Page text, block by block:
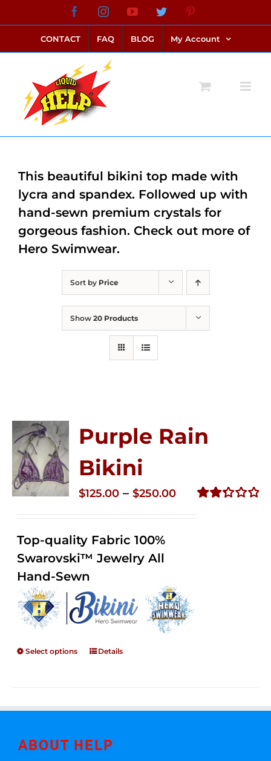
to
content
FacebookInstagramYouTubeTwitter
CONTACT FAQ BLOG My Account
Sort by Price
Show 20 Products
Purple Rain
Bikini
$125.00 – $250.00Price
Top-quality Fabric 100%
Swarovski™ Jewelry All
Hand-Sewn
Select options Details
This beautiful bikini top made with
lycra and spandex. Followed up with
hand-sewn premium crystals for
gorgeous fashion. Check out more of
Hero Swimwear.
ABOUT HELP